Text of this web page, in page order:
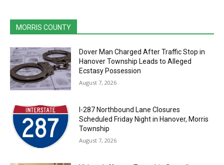
MORRIS COUNTY
Dover Man Charged After Traffic Stop in
Hanover Township Leads to Alleged
Ecstasy Possession
August 7, 2026
I-287 Northbound Lane Closures
Scheduled Friday Night in Hanover, Morris
Township
August 7, 2026